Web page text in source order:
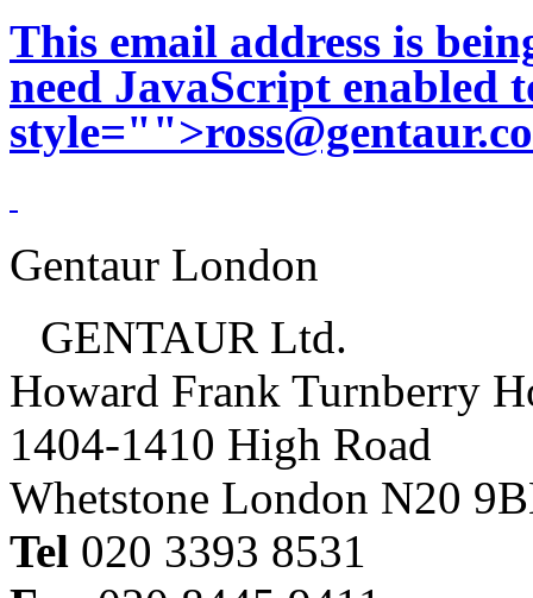
This email address is
need JavaScript enabled
style="">
Gentaur London
GENTAUR Ltd.
Howard Frank Turnberry
1404-1410 High Road
Whetstone London N20
Tel 020 3393 8531